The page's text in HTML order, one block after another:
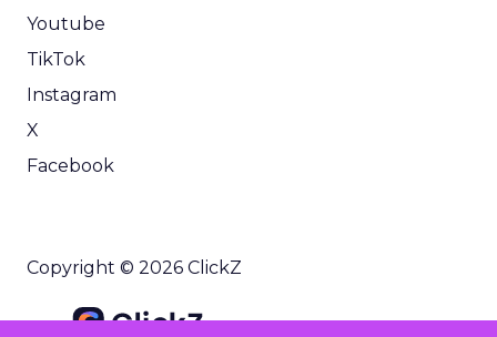
Youtube
TikTok
Instagram
X
Facebook
Copyright © 2026 ClickZ